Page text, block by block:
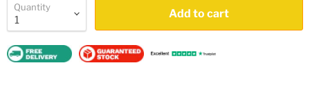
Quantity
Add to cart